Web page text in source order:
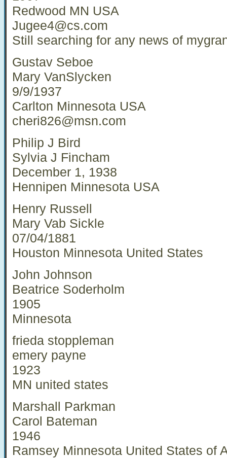
Redwood MN USA
Jugee4@cs.com
Still searching for any news of
Gustav Seboe
Mary VanSlycken
9/9/1937
Carlton Minnesota USA
cheri826@msn.com
Philip J Bird
Sylvia J Fincham
December 1, 1938
Hennipen Minnesota USA
Henry Russell
Mary Vab Sickle
07/04/1881
Houston Minnesota United States
John Johnson
Beatrice Soderholm
1905
Minnesota
frieda stoppleman
emery payne
1923
MN united states
Marshall Parkman
Carol Bateman
1946
Ramsey Minnesota United States of